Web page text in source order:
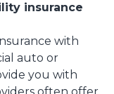
insurance
with
auto or
you with